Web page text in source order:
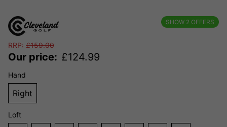
SHOW 2 OFFERS
RRP: £159.00
Our price: £124.99
Hand
Right
Loft